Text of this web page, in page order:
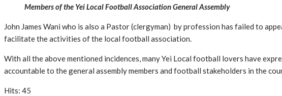
Members of the Yei Local Football Association General Assembly
John James Wani who is also a Pastor (clergyman) by profession has failed to
facilitate the activities of the local football association.
With all the above mentioned incidences, many Yei Local football lovers have
accountable to the general assembly members and football stakeholders in the
Hits: 45